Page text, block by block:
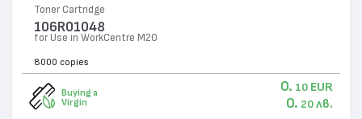
Toner Cartridge
106R01048
for Use in WorkCentre M20
8000 copies
Buying a
Virgin
0. 10 EUR
0. 20 лв.